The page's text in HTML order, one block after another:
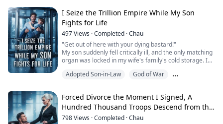
arms: "Marco was just a child, why are you arguing with
him?"
She thought I would be like a dog, forever subservient
I Seize the Trillion Empire While My Son
Fights for Life
497Views ·Completed ·Chau
"Get out of here with your dying bastard!"
My son suddenly fell critically ill, and the only matching
organ was locked in my wife's family's cold storage. I
only to be met with a severe suspension notice.
Until I pulled out that dusty badge, my father-...
Adopted Son-in-Law
God of War
Forced Divorce the Moment I Signed, A
Hundred Thousand Troops Descend from the
Sky
798Views ·Completed ·Chau